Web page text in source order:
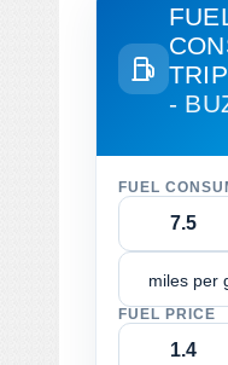
FUEL
-
FUEL
miles per
FUEL PRICE